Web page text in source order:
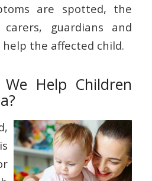
are spotted, the
guardians and
the affected child.
Help Children